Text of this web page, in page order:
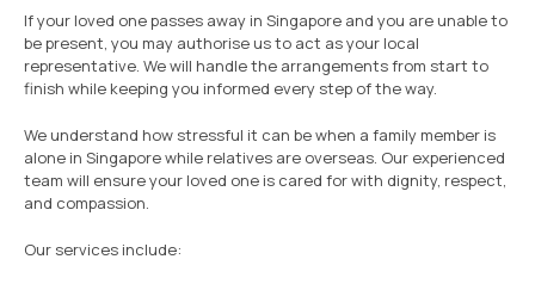
If your loved one passes away in Singapore and you are unable to
be present, you may authorise us to act as your local
representative. We will handle the arrangements from start to
finish while keeping you informed every step of the way.
We understand how stressful it can be when a family member is
alone in Singapore while relatives are overseas. Our experienced
team will ensure your loved one is cared for with dignity, respect,
and compassion.
Our services include: